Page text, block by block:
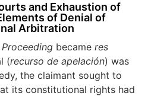
and Exhaustion of
of Denial of
Arbitration
becameres
(recurso de apelación) was
the claimant sought to
its constitutional rights had